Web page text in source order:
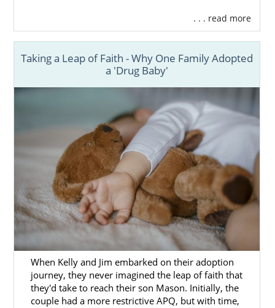
. . . read more
Taking a Leap of Faith - Why One Family Adopted
a 'Drug Baby'
When Kelly and Jim embarked on their adoption
journey, they never imagined the leap of faith that
they'd take to reach their son Mason. Initially, the
couple had a more restrictive APQ, but with time,